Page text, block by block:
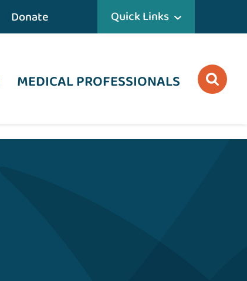
Donate Quick Links
MEDICAL PROFESSIONALS